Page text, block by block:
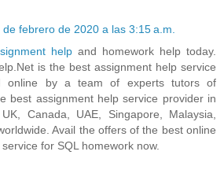
de febrero de 2020 a las 3:15 a.m.
help and homework help today.
is the best assignment help service
online by a team of experts tutors of
best assignment help service provider in
Canada, UAE, Singapore, Malaysia,
Avail the offers of the best online
for SQL homework now.